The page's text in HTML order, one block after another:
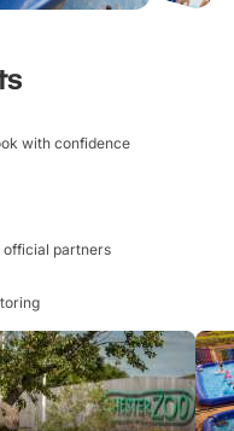
with confidence
official partners